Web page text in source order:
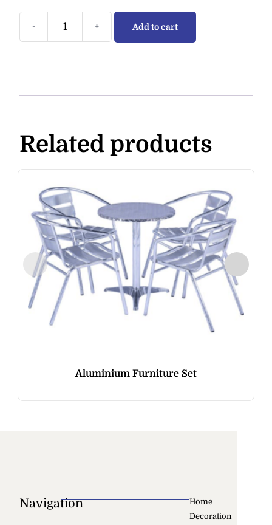
- + Add to cart
Related products
Aluminium Furniture Set
Navigation
Home
Decoration